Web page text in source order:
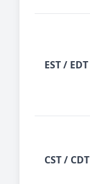
EST / EDT
CST / CDT